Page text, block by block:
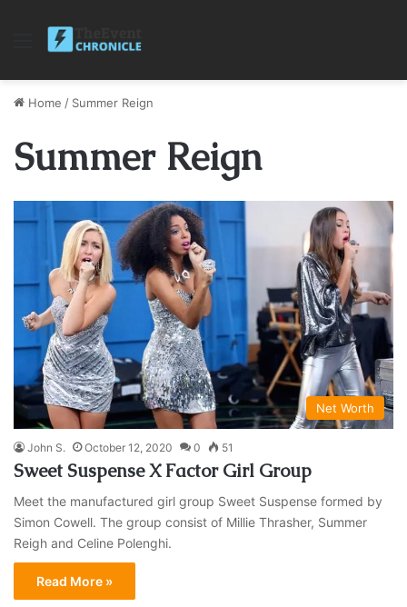
Menu
Home / Summer Reign
Summer Reign
Net Worth
John S. October 12, 2020 0 51
Sweet Suspense X Factor Girl Group
Meet the manufactured girl group Sweet Suspense formed by
Simon Cowell. The group consist of Millie Thrasher, Summer
Reigh and Celine Polenghi.
Read More »